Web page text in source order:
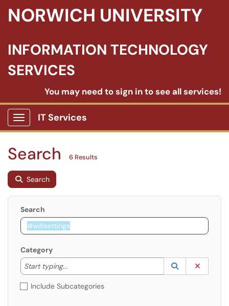
NORWICH UNIVERSITY
INFORMATION TECHNOLOGY
SERVICES
You may need to sign in to see all services!
Show Applications Menu
IT Services
Search 6 Results
Search
Search
Category
Start typing...
Start typing to lookup. Use the UP and DOWN
Lookup
(opens in a
Include Subcategories